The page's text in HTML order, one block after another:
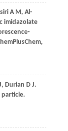
A M, Al-
imidazolate
,
, Durian D J.
particle.